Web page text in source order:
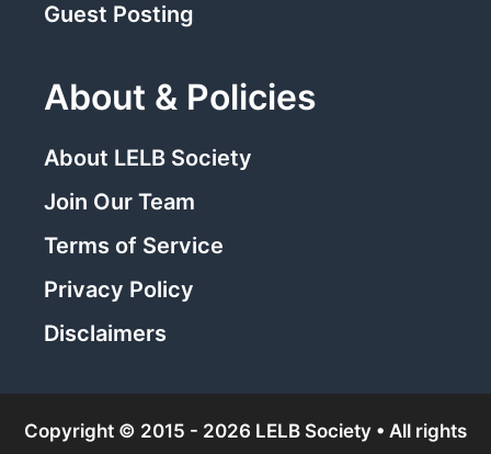
Guest Posting
About & Policies
About LELB Society
Join Our Team
Terms of Service
Privacy Policy
Disclaimers
Copyright © 2015 - 2026 LELB Society • All rights